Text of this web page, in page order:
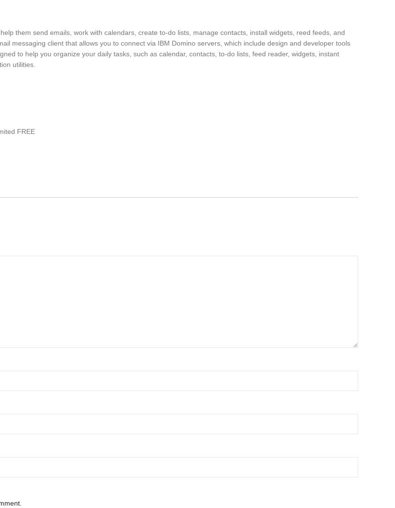
them send emails, work with calendars, create to-do lists, manage contacts, install widgets, reed feeds, and
messaging client that allows you to connect via IBM Domino servers, which include design and developer tools
to help you organize your daily tasks, such as calendar, contacts, to-do lists, feed reader, widgets, instant
utilities.
FREE